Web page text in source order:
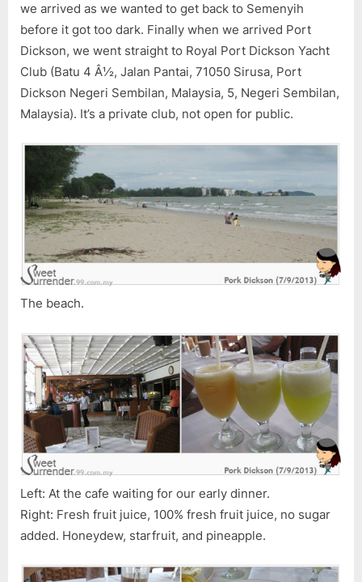
we arrived as we wanted to get back to Semenyih
before it got too dark. Finally when we arrived Port
Dickson, we went straight to Royal Port Dickson Yacht
Club (Batu 4 Â½, Jalan Pantai, 71050 Sirusa, Port
Dickson Negeri Sembilan, Malaysia, 5, Negeri Sembilan,
Malaysia). It’s a private club, not open for public.
The beach.
Left: At the cafe waiting for our early dinner.
Right: Fresh fruit juice, 100% fresh fruit juice, no sugar
added. Honeydew, starfruit, and pineapple.